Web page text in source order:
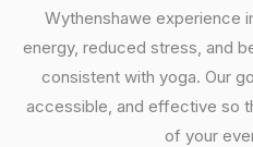
Wythenshawe experience
energy, reduced stress, and
consistent with yoga. Our
accessible, and effective so
of your